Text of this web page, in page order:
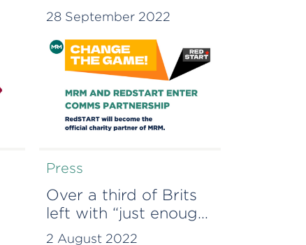
project to study the
link between early life
financial education
and social mobility
28 September 2022
Press
Over a third of Brits
left with “just enough”
cash after essential
2 August 2022